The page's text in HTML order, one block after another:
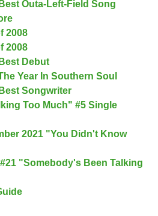
Outa-Left-Field Song
2008
2008
Debut
Year In Southern Soul
Songwriter
Too Much" #5 Single
2021 "You Didn't Know
"Somebody's Been Talking